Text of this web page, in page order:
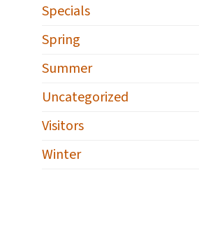
Specials
Spring
Summer
Uncategorized
Visitors
Winter